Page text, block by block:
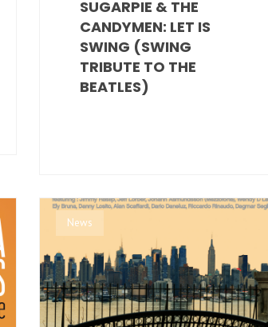
SUGARPIE & THE
CANDYMEN: LET IS
SWING (SWING
TRIBUTE TO THE
BEATLES)
News